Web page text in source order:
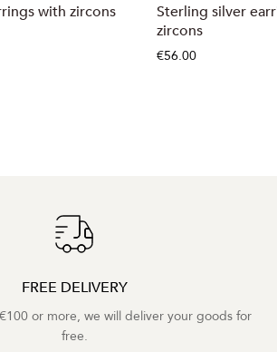
with zircons
Sterling silver
zircons
€56.00
FREE DELIVERY
or more, we will deliver your goods for
free.